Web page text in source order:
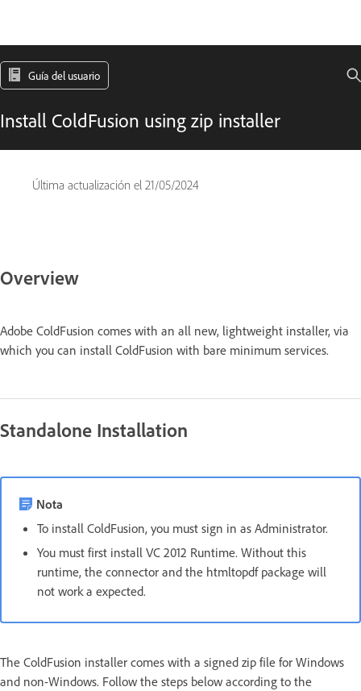
Guía del usuario
Install ColdFusion using zip installer
Última actualización el 21/05/2024
Overview
Adobe ColdFusion comes with an all new, lightweight installer, via
which you can install ColdFusion with bare minimum services.
Standalone Installation
Nota
To install ColdFusion, you must sign in as Administrator.
You must first install VC 2012 Runtime. Without this
runtime, the connector and the htmltopdf package will
not work a expected.
The ColdFusion installer comes with a signed zip file for Windows
and non-Windows. Follow the steps below according to the